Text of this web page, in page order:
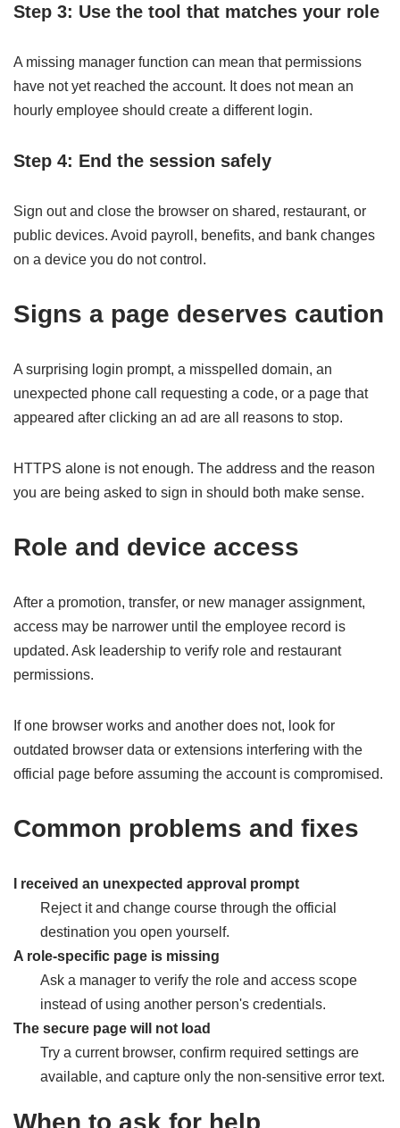
Step 3: Use the tool that matches your role
A missing manager function can mean that permissions
have not yet reached the account. It does not mean an
hourly employee should create a different login.
Step 4: End the session safely
Sign out and close the browser on shared, restaurant, or
public devices. Avoid payroll, benefits, and bank changes
on a device you do not control.
Signs a page deserves caution
A surprising login prompt, a misspelled domain, an
unexpected phone call requesting a code, or a page that
appeared after clicking an ad are all reasons to stop.
HTTPS alone is not enough. The address and the reason
you are being asked to sign in should both make sense.
Role and device access
After a promotion, transfer, or new manager assignment,
access may be narrower until the employee record is
updated. Ask leadership to verify role and restaurant
permissions.
If one browser works and another does not, look for
outdated browser data or extensions interfering with the
official page before assuming the account is compromised.
Common problems and fixes
I received an unexpected approval prompt
Reject it and change course through the official
destination you open yourself.
A role-specific page is missing
Ask a manager to verify the role and access scope
instead of using another person's credentials.
The secure page will not load
Try a current browser, confirm required settings are
available, and capture only the non-sensitive error text.
When to ask for help